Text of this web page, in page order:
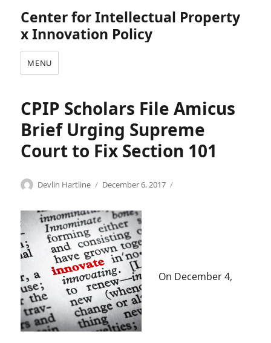
Center for Intellectual Property
x Innovation Policy
MENU
CPIP Scholars File Amicus
Brief Urging Supreme
Court to Fix Section 101
Author
Devlin Hartline
Posted
December 6, 2017
is
On December 4,